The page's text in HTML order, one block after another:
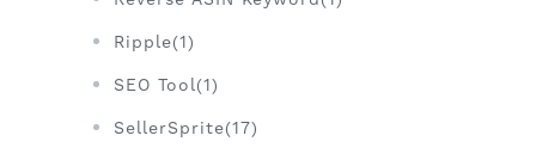
Ripple(1)
SEO Tool(1)
SellerSprite(17)